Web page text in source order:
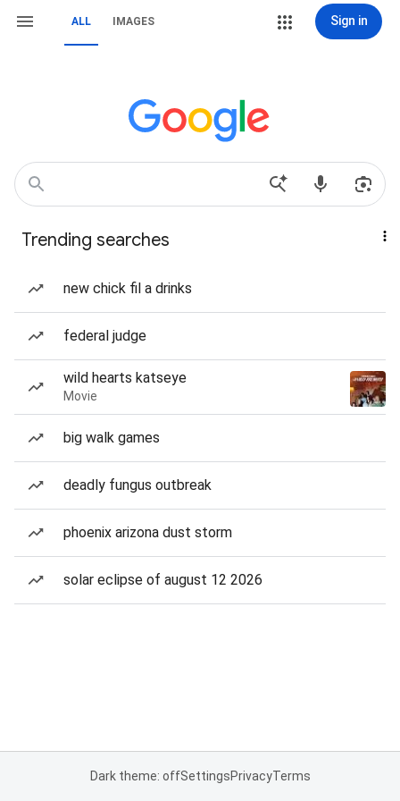
ALL IMAGES Sign in
Trending searches
new chick fil a drinks
federal judge
wild hearts katseye
Movie
big walk games
deadly fungus outbreak
phoenix arizona dust storm
solar eclipse of august 12 2026
Dark theme: offSettingsPrivacyTerms